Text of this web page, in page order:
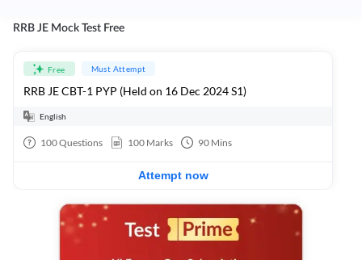
RRB JE Mock Test Free
Free Must Attempt
RRB JE CBT-1 PYP (Held on 16 Dec 2024 S1)
English
100Questions 100 Marks 90 Mins
Attempt now